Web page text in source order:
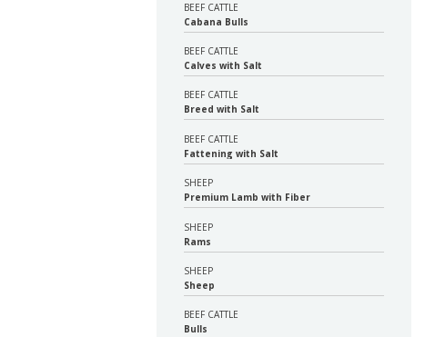
BEEF CATTLE
Cabana Bulls
BEEF CATTLE
Calves with Salt
BEEF CATTLE
Breed with Salt
BEEF CATTLE
Fattening with Salt
SHEEP
Premium Lamb with Fiber
SHEEP
Rams
SHEEP
Sheep
BEEF CATTLE
Bulls